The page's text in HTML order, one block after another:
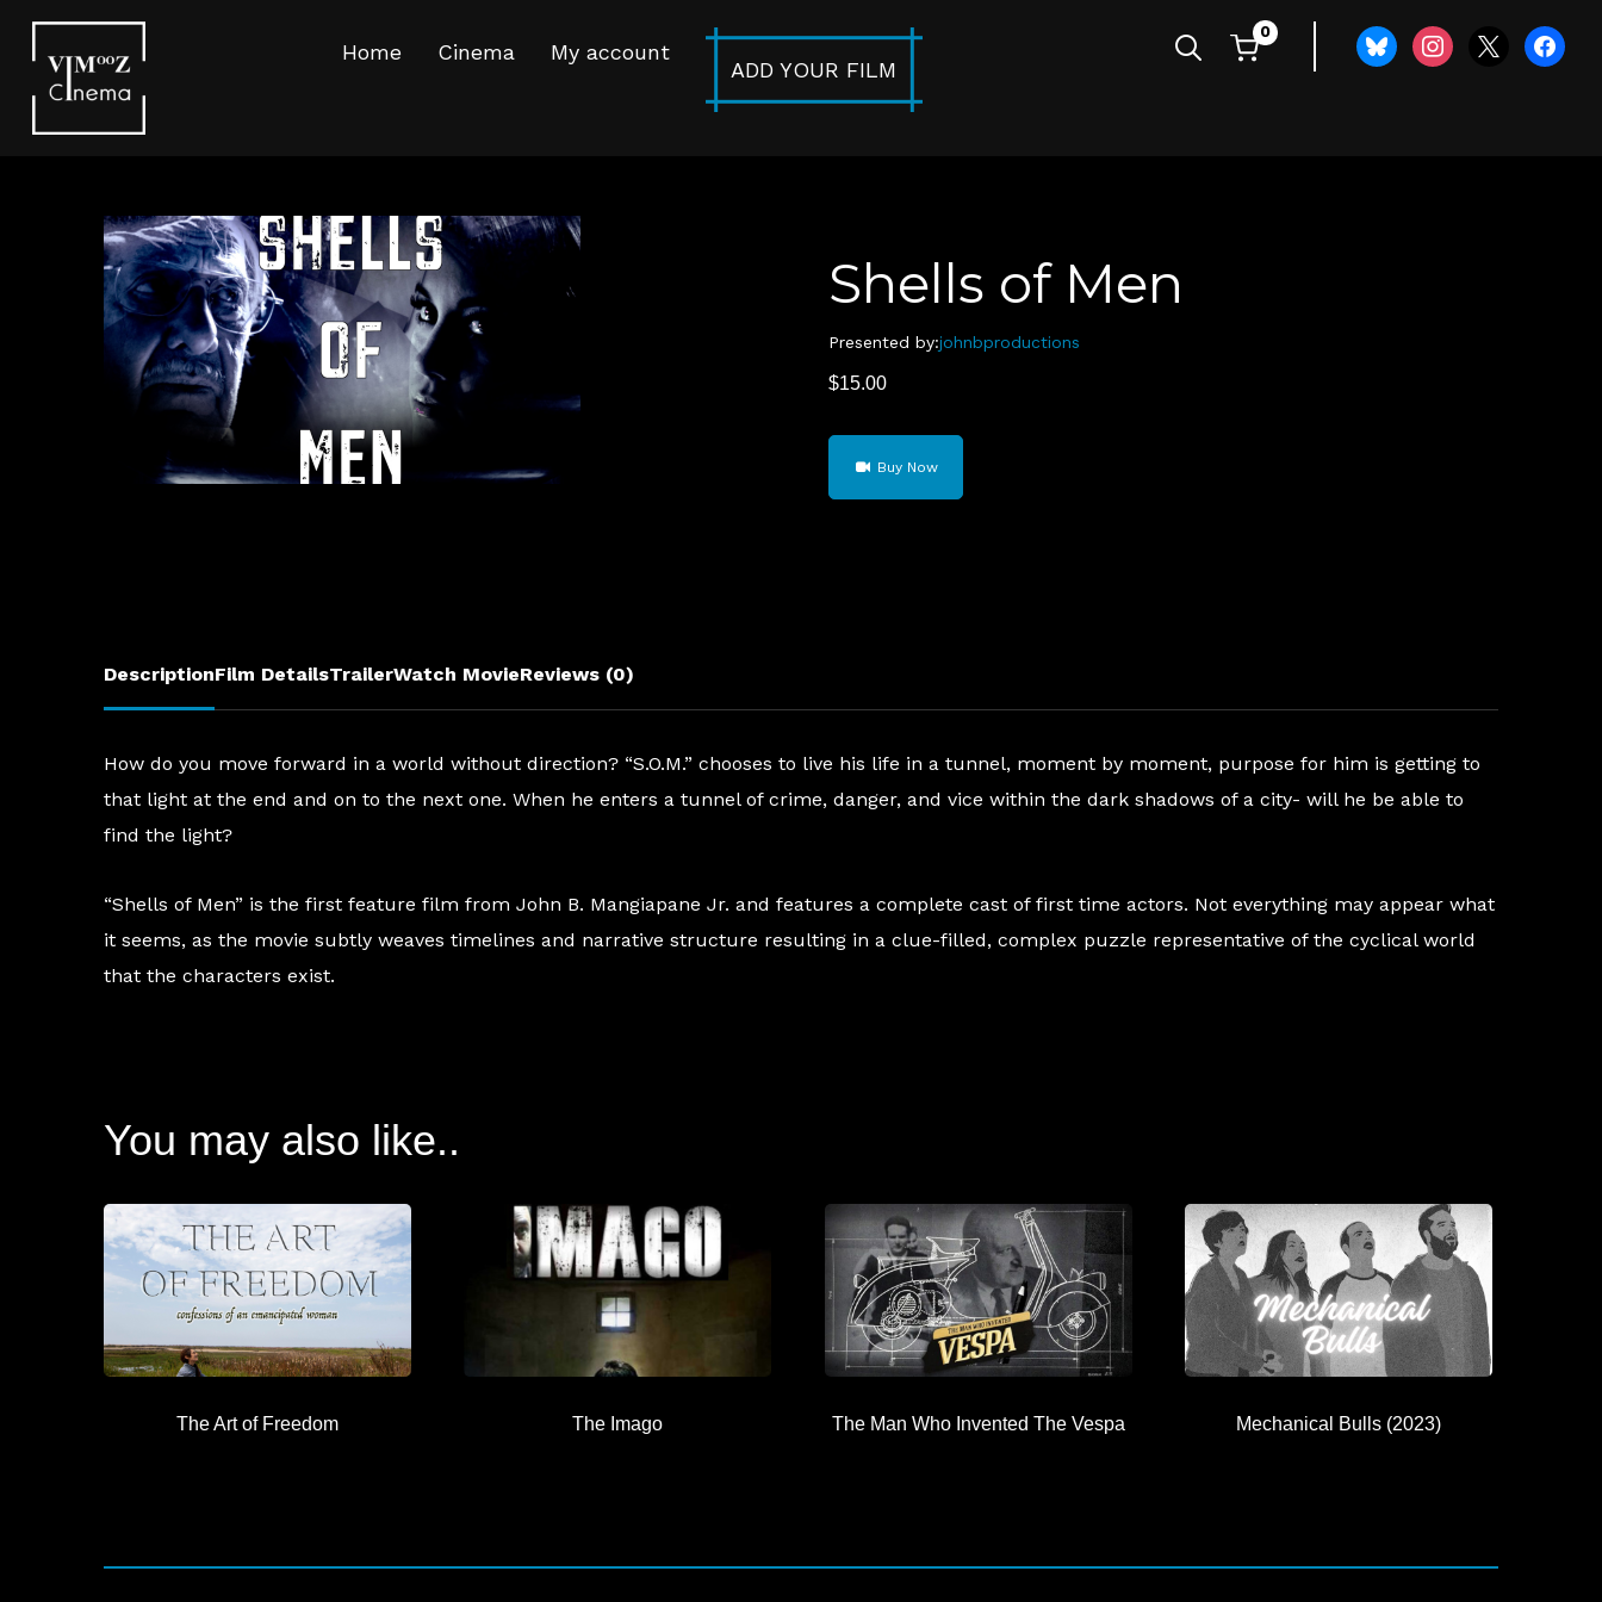
Home Cinema My account
ADD YOUR FILM
0 blueskyinstagram
x
Shells of Men
$15.00
Buy Now
Presented by:johnbproductions
DescriptionFilm DetailsTrailerWatch MovieReviews (0)
How do you move forward in a world without direction? “S.O.M.” chooses to live his life in a tunnel, moment by moment, purpose for him is getting to
that light at the end and on to the next one. When he enters a tunnel of crime, danger, and vice within the dark shadows of a city- will he be able to
find the light?
“Shells of Men” is the first feature film from John B. Mangiapane Jr. and features a complete cast of first time actors. Not everything may appear what
it seems, as the movie subtly weaves timelines and narrative structure resulting in a clue-filled, complex puzzle representative of the cyclical world
that the characters exist.
You may also like..
The Art of Freedom The Imago The Man Who Invented The Vespa Mechanical Bulls (2023)